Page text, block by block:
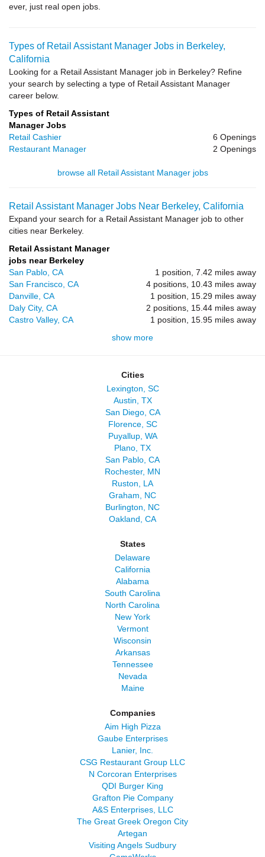
ever, just real open jobs.
Types of Retail Assistant Manager Jobs in Berkeley,
California
Looking for a Retail Assistant Manager job in Berkeley? Refine
your search by selecting a type of Retail Assistant Manager
career below.
Types of Retail Assistant
Manager Jobs
Retail Cashier
6 Openings
Restaurant Manager
2 Openings
browse all Retail Assistant Manager jobs
Retail Assistant Manager Jobs Near Berkeley, California
Expand your search for a Retail Assistant Manager job to other
cities near Berkeley.
Retail Assistant Manager
jobs near Berkeley
San Pablo, CA
1 position, 7.42 miles away
San Francisco, CA
4 positions, 10.43 miles away
Danville, CA
1 position, 15.29 miles away
Daly City, CA
2 positions, 15.44 miles away
Castro Valley, CA
1 position, 15.95 miles away
show more
Cities
Lexington, SC
Austin, TX
San Diego, CA
Florence, SC
Puyallup, WA
Plano, TX
San Pablo, CA
Rochester, MN
Ruston, LA
Graham, NC
Burlington, NC
Oakland, CA
States
Delaware
California
Alabama
South Carolina
North Carolina
New York
Vermont
Wisconsin
Arkansas
Tennessee
Nevada
Maine
Companies
Aim High Pizza
Gaube Enterprises
Lanier, Inc.
CSG Restaurant Group LLC
N Corcoran Enterprises
QDI Burger King
Grafton Pie Company
A&S Enterprises, LLC
The Great Greek Oregon City
Artegan
Visiting Angels Sudbury